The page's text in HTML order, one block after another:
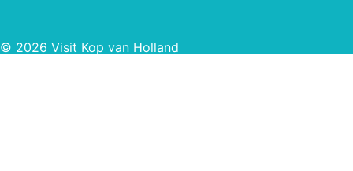
© 2026 Visit Kop van Holland